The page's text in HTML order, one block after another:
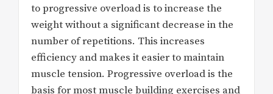
to progressive overload is to increase the
weight without a significant decrease in the
number of repetitions. This increases
efficiency and makes it easier to maintain
muscle tension. Progressive overload is the
basis for most muscle building exercises and